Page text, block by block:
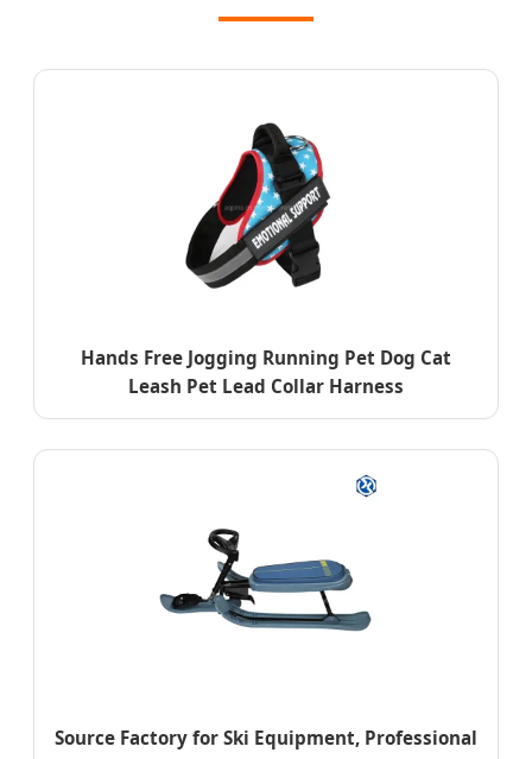
Hands Free Jogging Running Pet Dog Cat
Leash Pet Lead Collar Harness
Source Factory for Ski Equipment, Professional